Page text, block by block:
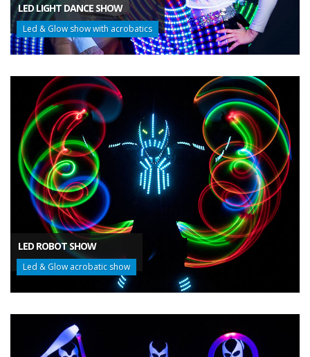
LED LIGHT DANCE SHOW
Led & Glow show with acrobatics
LED ROBOT SHOW
Led & Glow acrobatic show